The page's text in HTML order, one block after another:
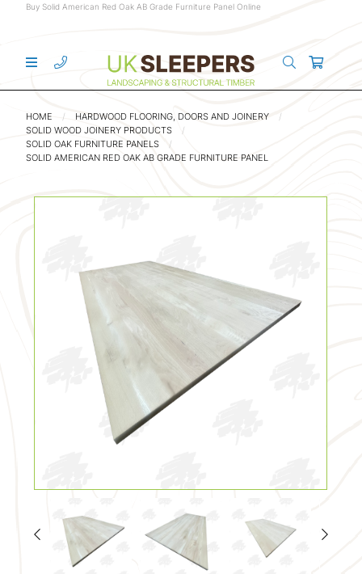
Buy Solid American Red Oak AB Grade Furniture Panel Online
HOME
HARDWOOD FLOORING, DOORS AND JOINERY
SOLID WOOD JOINERY PRODUCTS
SOLID OAK FURNITURE PANELS
SOLID AMERICAN RED OAK AB GRADE FURNITURE PANEL